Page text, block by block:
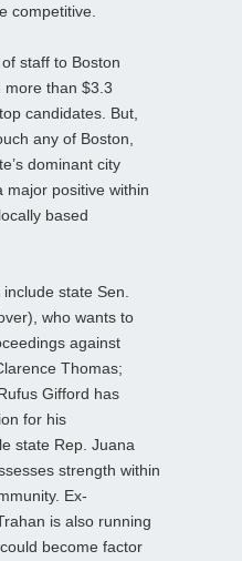
competitive.
staff to Boston
more than $3.3
candidates. But,
any of Boston,
dominant city
major positive within
based
state Sen.
who wants to
against
Thomas;
Gifford has
for his
state Rep. Juana
strength within
Ex-
is also running
become factor